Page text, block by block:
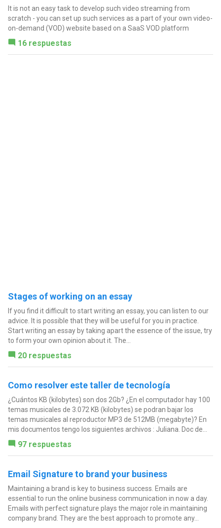
It is not an easy task to develop such video streaming from
scratch - you can set up such services as a part of your own video-
on-demand (VOD) website based on a SaaS VOD platform
16 respuestas
Stages of working on an essay
If you find it difficult to start writing an essay, you can listen to our
advice. It is possible that they will be useful for you in practice.
Start writing an essay by taking apart the essence of the issue, try
to form your own opinion about it. The...
20 respuestas
Como resolver este taller de tecnología
¿Cuántos KB (kilobytes) son dos 2Gb? ¿En el computador hay 100
temas musicales de 3.072 KB (kilobytes) se podran bajar los
temas musicales al reproductor MP3 de 512MB (megabyte)? En
mis documentos tengo los siguientes archivos : Juliana. Doc de...
97 respuestas
Email Signature to brand your business
Maintaining a brand is key to business success. Emails are
essential to run the online business communication in now a day.
Emails with perfect signature plays the major role in maintaining
company brand. They are the best approach to promote any...